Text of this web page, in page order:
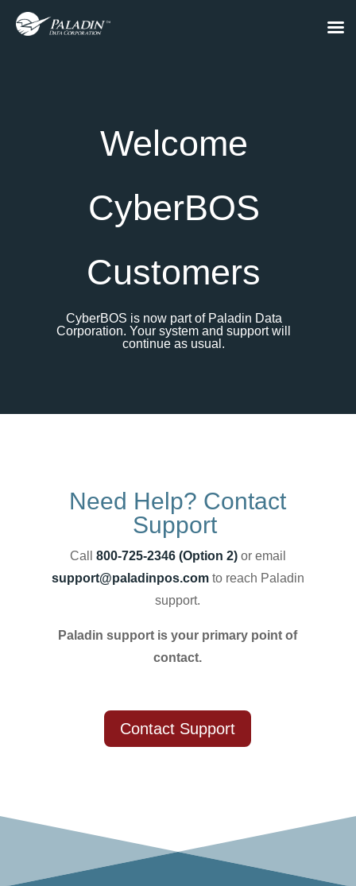
Welcome
CyberBOS
Customers
CyberBOS is now part of Paladin Data
Corporation. Your system and support will
continue as usual.
Need Help? Contact
Support
Call 800-725-2346 (Option 2)or email
support@paladinpos.com to reach Paladin
support.
Paladin support is your primary point of
contact.
Contact Support